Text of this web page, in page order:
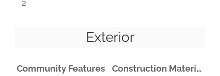
2
Exterior
Community Features
Construction Materials